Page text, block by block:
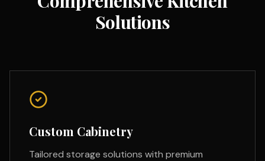
Solutions
Custom Cabinetry
Tailored storage solutions with premium